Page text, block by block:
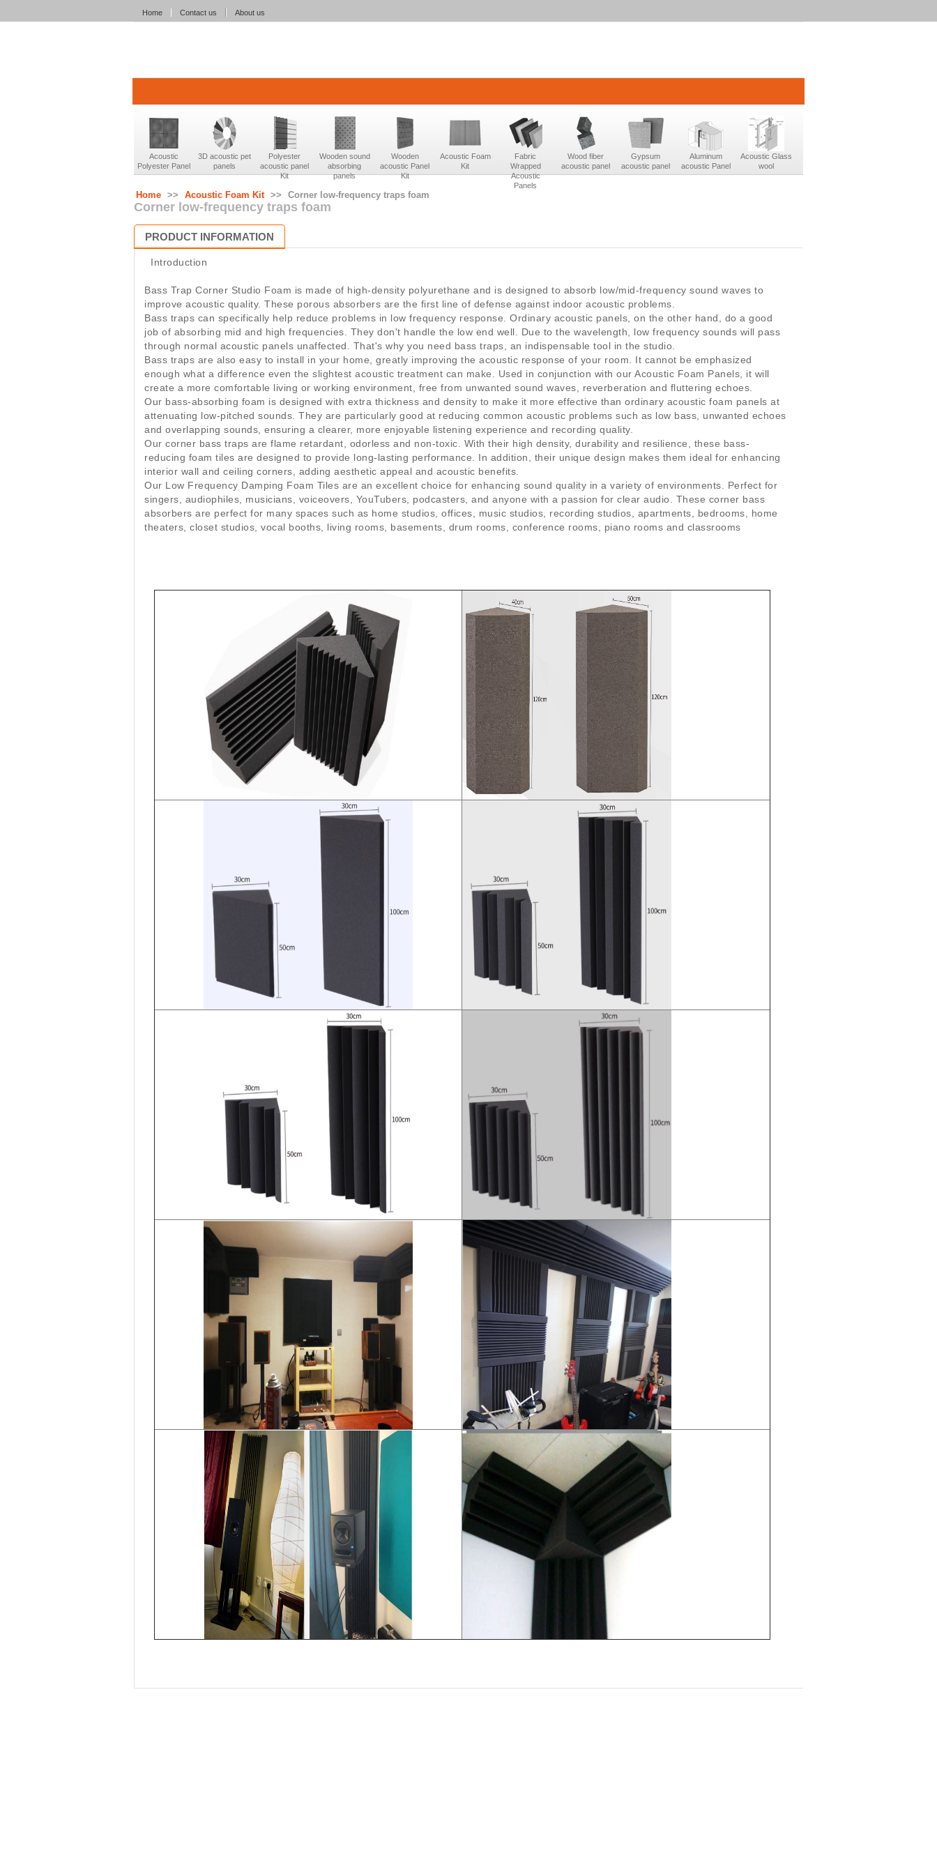
Home Contact us About us
Acoustic
Polyester Panel
3D acoustic pet
panels
Polyester
acoustic panel
Kit
Wooden sound
absorbing
panels
Wooden
acoustic Panel
Kit
Acoustic Foam
Kit
Fabric
Wrapped
Acoustic
Panels
Wood fiber
acoustic panel
Gypsum
acoustic panel
Aluminum
acoustic Panel
Acoustic Glass
wool
Home >> Acoustic Foam Kit >> Corner low-frequency traps foam
Corner low-frequency traps foam
PRODUCT INFORMATION
Introduction
Bass Trap Corner Studio Foam is made of high-density polyurethane and is designed to absorb low/mid-frequency sound waves to
improve acoustic quality. These porous absorbers are the first line of defense against indoor acoustic problems.
Bass traps can specifically help reduce problems in low frequency response. Ordinary acoustic panels, on the other hand, do a good
job of absorbing mid and high frequencies. They don't handle the low end well. Due to the wavelength, low frequency sounds will pass
through normal acoustic panels unaffected. That's why you need bass traps, an indispensable tool in the studio.
Bass traps are also easy to install in your home, greatly improving the acoustic response of your room. It cannot be emphasized
enough what a difference even the slightest acoustic treatment can make. Used in conjunction with our Acoustic Foam Panels, it will
create a more comfortable living or working environment, free from unwanted sound waves, reverberation and fluttering echoes.
Our bass-absorbing foam is designed with extra thickness and density to make it more effective than ordinary acoustic foam panels at
attenuating low-pitched sounds. They are particularly good at reducing common acoustic problems such as low bass, unwanted echoes
and overlapping sounds, ensuring a clearer, more enjoyable listening experience and recording quality.
Our corner bass traps are flame retardant, odorless and non-toxic. With their high density, durability and resilience, these bass-
reducing foam tiles are designed to provide long-lasting performance. In addition, their unique design makes them ideal for enhancing
interior wall and ceiling corners, adding aesthetic appeal and acoustic benefits.
Our Low Frequency Damping Foam Tiles are an excellent choice for enhancing sound quality in a variety of environments. Perfect for
singers, audiophiles, musicians, voiceovers, YouTubers, podcasters, and anyone with a passion for clear audio. These corner bass
absorbers are perfect for many spaces such as home studios, offices, music studios, recording studios, apartments, bedrooms, home
theaters, closet studios, vocal booths, living rooms, basements, drum rooms, conference rooms, piano rooms and classrooms